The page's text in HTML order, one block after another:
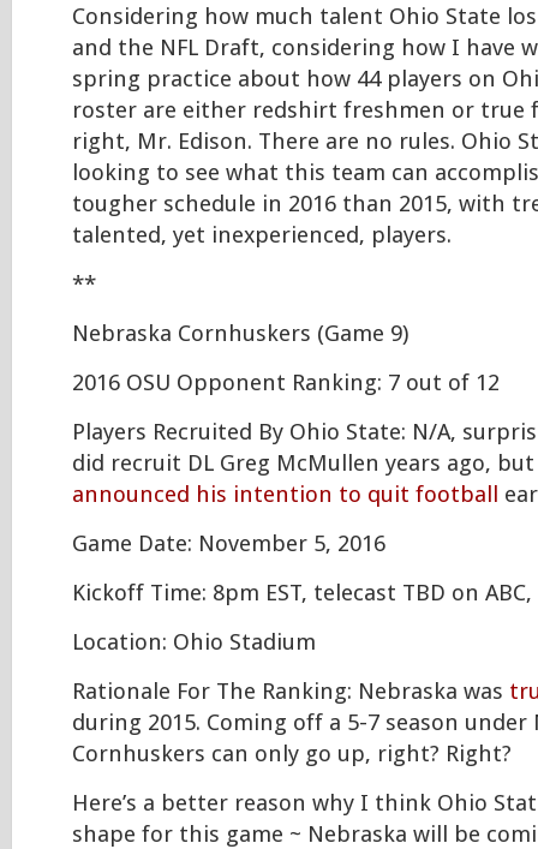
Considering how much talent Ohio State
and the NFL Draft, considering how I have
spring practice about how 44 players on
roster are either redshirt freshmen or true
right, Mr. Edison. There are no rules. Ohio
looking to see what this team can
tougher schedule in 2016 than 2015, with
talented, yet inexperienced, players.
**
Nebraska Cornhuskers (Game 9)
2016 OSU Opponent Ranking: 7 out of 12
Players Recruited By Ohio State: N/A,
did recruit DL Greg McMullen years ago,
announced his intention to quit football
Game Date: November 5, 2016
Kickoff Time: 8pm EST, telecast TBD on ABC,
Location: Ohio Stadium
Rationale For The Ranking: Nebraska was
during 2015. Coming off a 5-7 season under
Cornhuskers can only go up, right? Right?
Here’s a better reason why I think Ohio
shape for this game ~ Nebraska will be